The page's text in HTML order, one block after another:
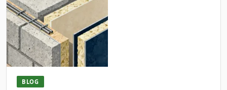
BLOG